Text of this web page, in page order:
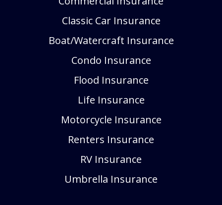
Classic Car Insurance
Boat/Watercraft Insurance
Condo Insurance
Flood Insurance
Life Insurance
Motorcycle Insurance
Renters Insurance
RV Insurance
Umbrella Insurance